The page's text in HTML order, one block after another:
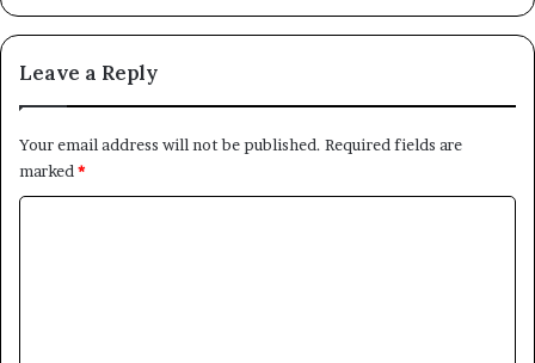
Leave a Reply
Your email address will not be published. Required fields are
marked *